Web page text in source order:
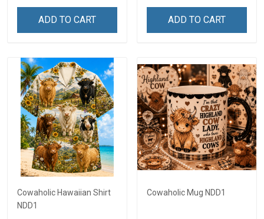
ADD TO CART ADD TO CART
Cowaholic Hawaiian Shirt
NDD1
Cowaholic Mug NDD1